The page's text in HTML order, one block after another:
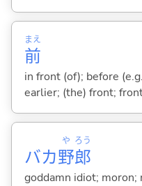
前
まえ
in front (of); before
earlier; (the) front;
バカ野
や
郎
ろう
goddamn idiot;